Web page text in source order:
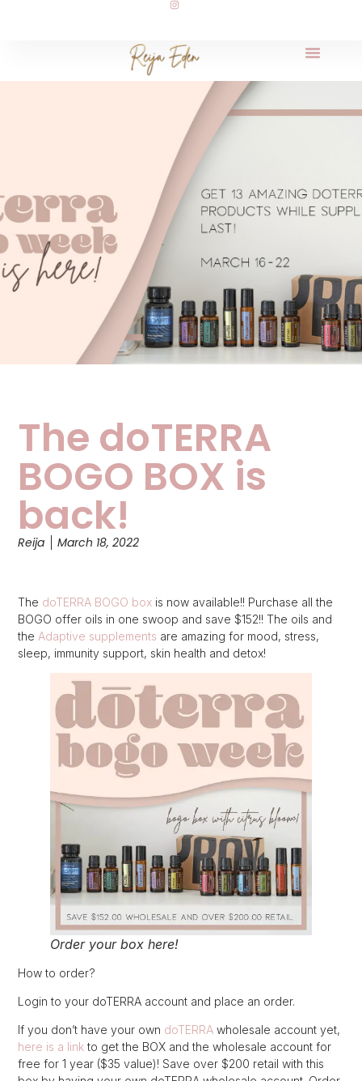
The doTERRA
BOGO BOX is
back!
Reija March 18, 2022
The doTERRA BOGO box is now available!! Purchase all the
BOGO offer oils in one swoop and save $152!! The oils and
the Adaptive supplements are amazing for mood, stress,
sleep, immunity support, skin health and detox!
Order your box here!
How to order?
Login to your doTERRA account and place an order.
If you don’t have your own doTERRAwholesale account yet,
here is a link to get the BOX and the wholesale account for
free for 1 year ($35 value)! Save over $200 retail with this